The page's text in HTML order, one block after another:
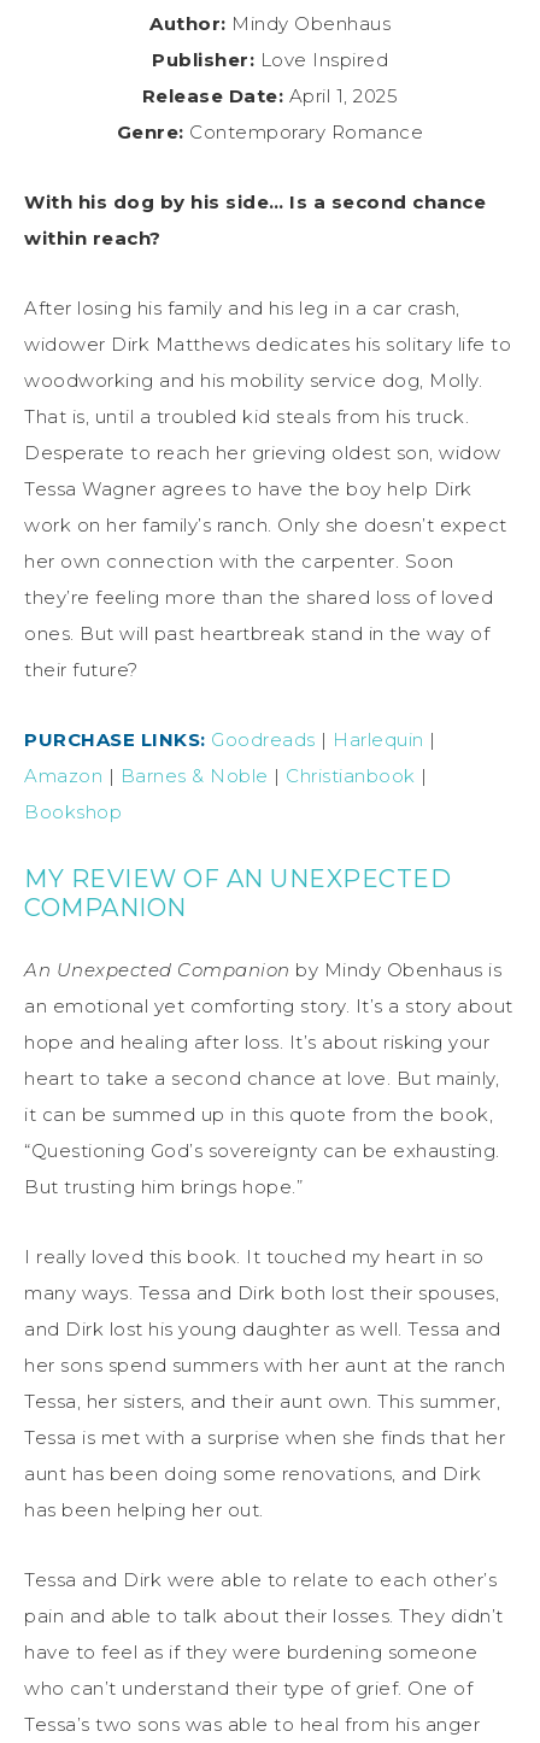
Author: Mindy Obenhaus
Publisher: Love Inspired
Release Date: April 1, 2025
Genre: Contemporary Romance
With his dog by his side… Is a second chance
within reach?
After losing his family and his leg in a car crash,
widower Dirk Matthews dedicates his solitary life to
woodworking and his mobility service dog, Molly.
That is, until a troubled kid steals from his truck.
Desperate to reach her grieving oldest son, widow
Tessa Wagner agrees to have the boy help Dirk
work on her family’s ranch. Only she doesn’t expect
her own connection with the carpenter. Soon
they’re feeling more than the shared loss of loved
ones. But will past heartbreak stand in the way of
their future?
PURCHASE LINKS: Goodreads | Harlequin |
Amazon | Barnes & Noble | Christianbook |
Bookshop
MY REVIEW OF AN UNEXPECTED
COMPANION
An Unexpected Companion by Mindy Obenhaus is
an emotional yet comforting story. It’s a story about
hope and healing after loss. It’s about risking your
heart to take a second chance at love. But mainly,
it can be summed up in this quote from the book,
“Questioning God’s sovereignty can be exhausting.
But trusting him brings hope.”
I really loved this book. It touched my heart in so
many ways. Tessa and Dirk both lost their spouses,
and Dirk lost his young daughter as well. Tessa and
her sons spend summers with her aunt at the ranch
Tessa, her sisters, and their aunt own. This summer,
Tessa is met with a surprise when she finds that her
aunt has been doing some renovations, and Dirk
has been helping her out.
Tessa and Dirk were able to relate to each other’s
pain and able to talk about their losses. They didn’t
have to feel as if they were burdening someone
who can’t understand their type of grief. One of
Tessa’s two sons was able to heal from his anger